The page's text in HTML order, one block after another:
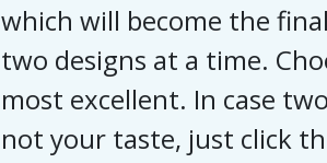
which will become the
two designs at a time.
most excellent. In case
not your taste, just click